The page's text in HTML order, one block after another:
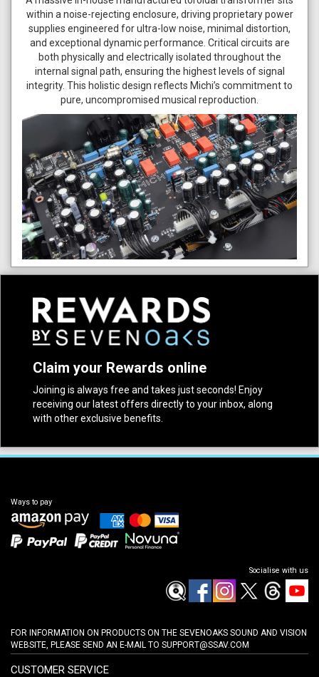
within a noise-rejecting enclosure, driving proprietary power
supplies engineered for ultra-low noise, minimal distortion,
and exceptional dynamic performance. Critical circuits are
both physically and electrically isolated throughout the
internal signal path, ensuring the highest levels of signal
integrity. This holistic design reflects Michi’s commitment to
pure, uncompromised musical reproduction.
Claim your Rewards online
Joining is always free and takes just seconds! Enjoy
receiving our latest offers directly to your inbox, along
with other exclusive benefits.
Ways to pay
Socialise with us
FOR INFORMATION ON PRODUCTS ON THE SEVENOAKS SOUND AND VISION
WEBSITE, PLEASE SEND AN E-MAIL TO SUPPORT@SSAV.COM
CUSTOMER SERVICE